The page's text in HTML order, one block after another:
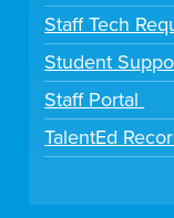
Staff Tech
Student
Staff Portal
TalentEd